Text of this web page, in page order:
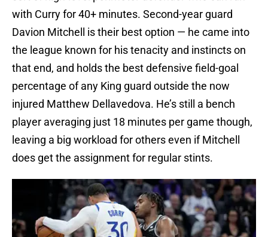
with Curry for 40+ minutes. Second-year guard
Davion Mitchell is their best option — he came into
the league known for his tenacity and instincts on
that end, and holds the best defensive field-goal
percentage of any King guard outside the now
injured Matthew Dellavedova. He’s still a bench
player averaging just 18 minutes per game though,
leaving a big workload for others even if Mitchell
does get the assignment for regular stints.